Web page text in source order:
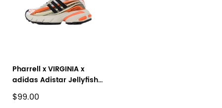
Pharrell x VIRGINIA x
adidas Adistar Jellyfish
'Focus Olive Orange'
JP9261
$99.00